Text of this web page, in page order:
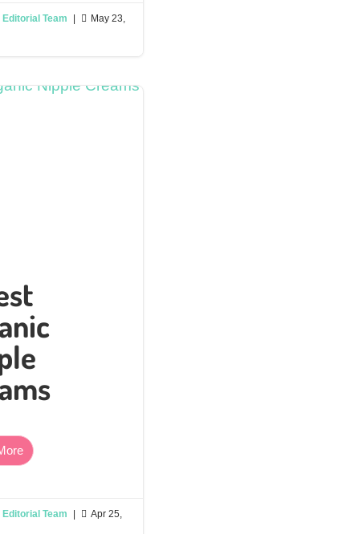
Editorial Team  May 23,
Editorial Team  Apr 25,